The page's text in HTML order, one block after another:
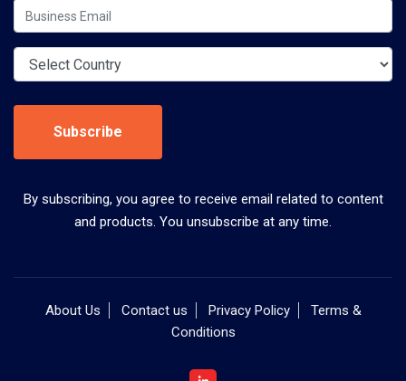
Subscribe
By subscribing, you agree to receive email related to content
and products. You unsubscribe at any time.
About Us Contact us Privacy Policy
Terms &
Conditions